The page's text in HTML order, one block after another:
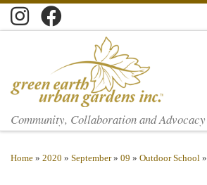
Skip to content
Community, Collaboration and Advocacy
Home » 2020 » September » 09 » Outdoor School »